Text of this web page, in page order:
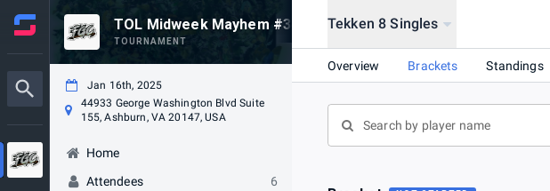
TOL Midweek Mayhem #34
TOURNAMENT
Jan 16th, 2025
44933 George Washington Blvd Suite
155, Ashburn, VA 20147, USA
Home
Attendees
6
Tekken 8 Singles
Overview Brackets Standings